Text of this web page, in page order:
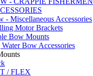
- Miscellaneous Accessories
Motor Brackets
Bow Mounts
Bow Accessories
/ FLEX